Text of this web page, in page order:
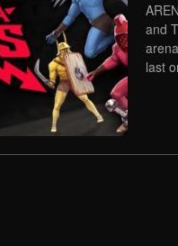
and
last